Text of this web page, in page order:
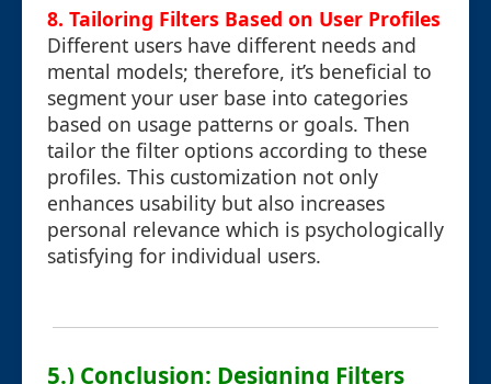
8. Tailoring Filters Based on User Profiles
Different users have different needs and
mental models; therefore, it’s beneficial to
segment your user base into categories
based on usage patterns or goals. Then
tailor the filter options according to these
profiles. This customization not only
enhances usability but also increases
personal relevance which is psychologically
satisfying for individual users.
5.) Conclusion: Designing Filters